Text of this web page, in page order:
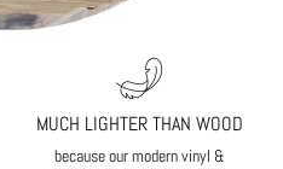
MUCH LIGHTER THAN WOOD
because our modern vinyl &